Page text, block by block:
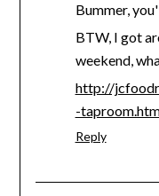
Bummer,
BTW, I got
weekend,
http://
-
Reply